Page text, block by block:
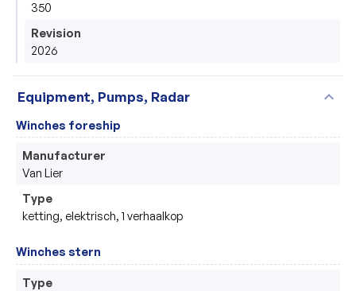
350
Revision
2026
Equipment, Pumps, Radar expand_more
Winches foreship
Manufacturer
Van Lier
Type
ketting, elektrisch, 1 verhaalkop
Winches stern
Type